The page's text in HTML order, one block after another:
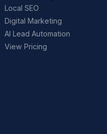
Local SEO
Digital Marketing
AI Lead Automation
View Pricing